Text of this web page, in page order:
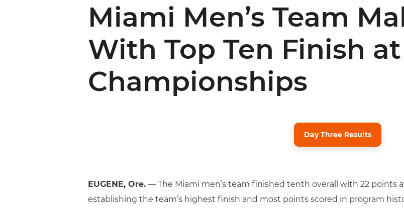
Miami Men’s Team
With Top Ten Finish
Championships
Day Three Results
EUGENE, Ore. — The Miami men’s team finished tenth overall with 22 points
establishing the team’s highest finish and most points scored in program